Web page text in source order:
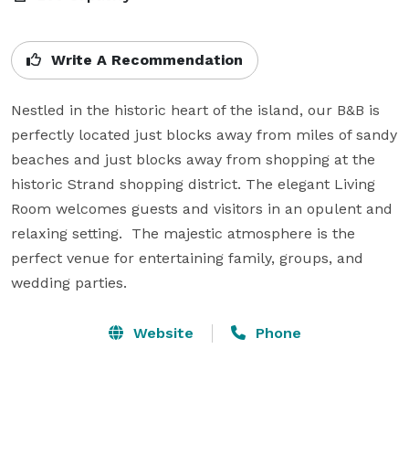
Write A Recommendation
Nestled in the historic heart of the island, our B&B is
perfectly located just blocks away from miles of sandy
beaches and just blocks away from shopping at the
historic Strand shopping district. The elegant Living
Room welcomes guests and visitors in an opulent and
relaxing setting.  The majestic atmosphere is the
perfect venue for entertaining family, groups, and
wedding parties.
Website Phone